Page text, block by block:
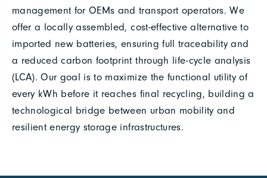
management for OEMs and transport operators. We
offer a locally assembled, cost-effective alternative to
imported new batteries, ensuring full traceability and
a reduced carbon footprint through life-cycle analysis
(LCA). Our goal is to maximize the functional utility of
every kWh before it reaches final recycling, building a
technological bridge between urban mobility and
resilient energy storage infrastructures.